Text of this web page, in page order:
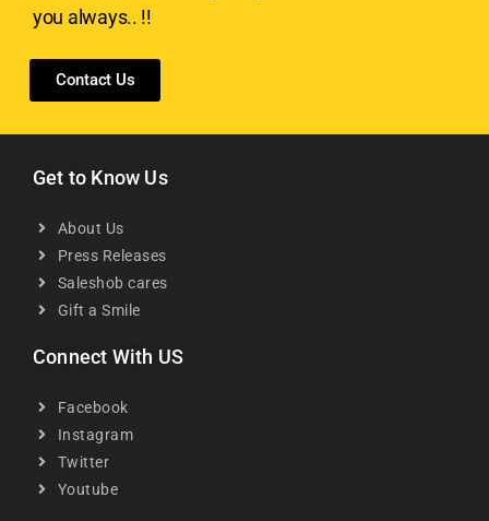
you always.. !!
Contact Us
Get to Know Us
About Us
Press Releases
Saleshob cares
Gift a Smile
Connect With US
Facebook
Instagram
Twitter
Youtube